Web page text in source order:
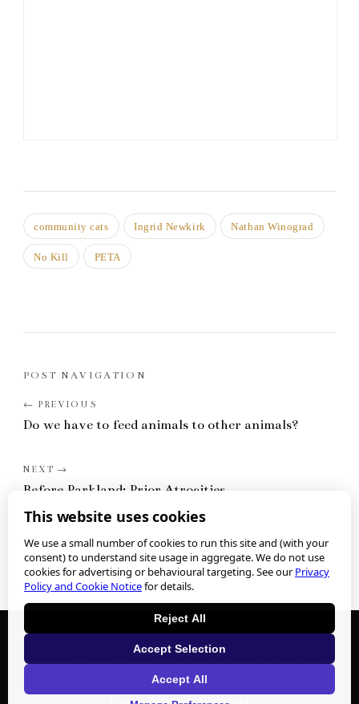
community cats Ingrid Newkirk Nathan Winograd
No Kill PETA
POST NAVIGATION
Do we have to feed animals to other animals?
Before Parkland: Prior Atrocities
We collect personal information when you submit any form or
contact us. See ourPrivacy Policyfor what we collect and how to
exercise your privacy rights.
2026Nathan J. Winograd
This website uses cookies
We use a small number of cookies to run this site and (with your
consent) to understand site usage in aggregate. We do not use
cookies for advertising or behavioural targeting. See ourPrivacy
Policy and Cookie Noticefor details.
Reject All
Accept Selection
Accept All